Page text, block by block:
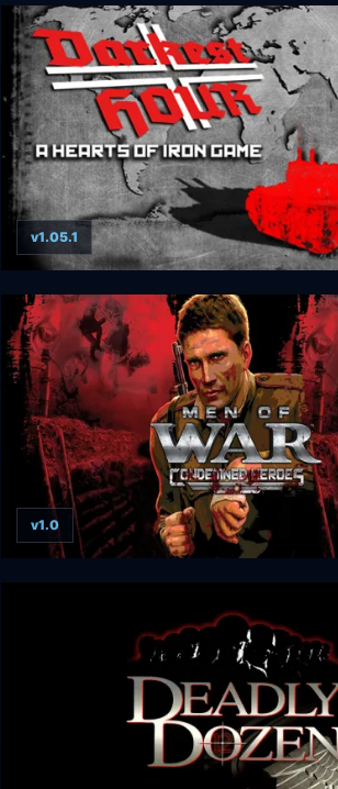
Silent Service 1 + 2
Darkest Hour: A Hearts of Iron Game
v1.05.1
v1.0